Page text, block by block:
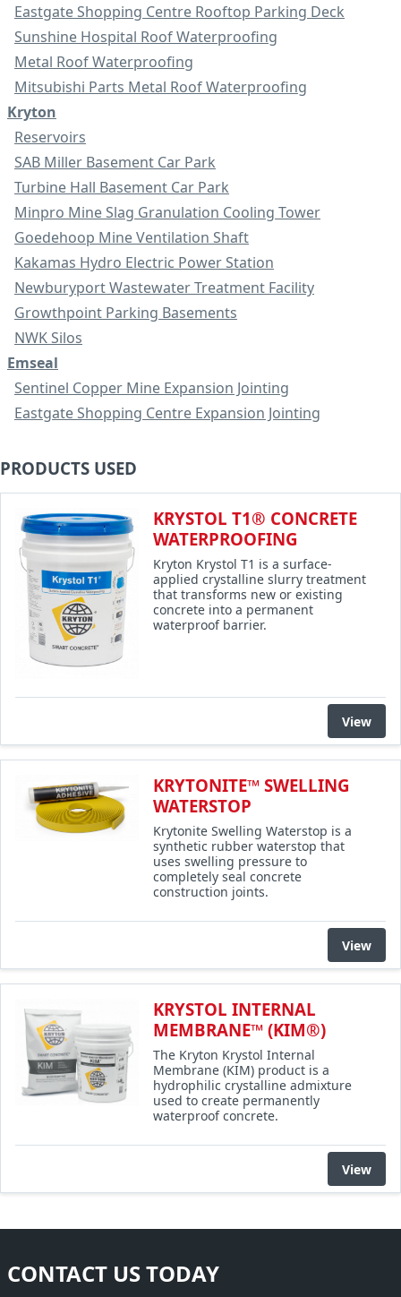
Eastgate Shopping Centre Rooftop Parking Deck
Sunshine Hospital Roof Waterproofing
Metal Roof Waterproofing
Mitsubishi Parts Metal Roof Waterproofing
Kryton
Reservoirs
SAB Miller Basement Car Park
Turbine Hall Basement Car Park
Minpro Mine Slag Granulation Cooling Tower
Goedehoop Mine Ventilation Shaft
Kakamas Hydro Electric Power Station
Newburyport Wastewater Treatment Facility
Growthpoint Parking Basements
NWK Silos
Emseal
Sentinel Copper Mine Expansion Jointing
Eastgate Shopping Centre Expansion Jointing
PRODUCTS USED
KRYSTOL T1® CONCRETE
WATERPROOFING
Kryton Krystol T1 is a surface-
applied crystalline slurry treatment
that transforms new or existing
concrete into a permanent
waterproof barrier.
View
KRYTONITE™ SWELLING
WATERSTOP
Krytonite Swelling Waterstop is a
synthetic rubber waterstop that
uses swelling pressure to
completely seal concrete
construction joints.
View
KRYSTOL INTERNAL
MEMBRANE™ (KIM®)
The Kryton Krystol Internal
Membrane (KIM) product is a
hydrophilic crystalline admixture
used to create permanently
waterproof concrete.
View
CONTACT US TODAY